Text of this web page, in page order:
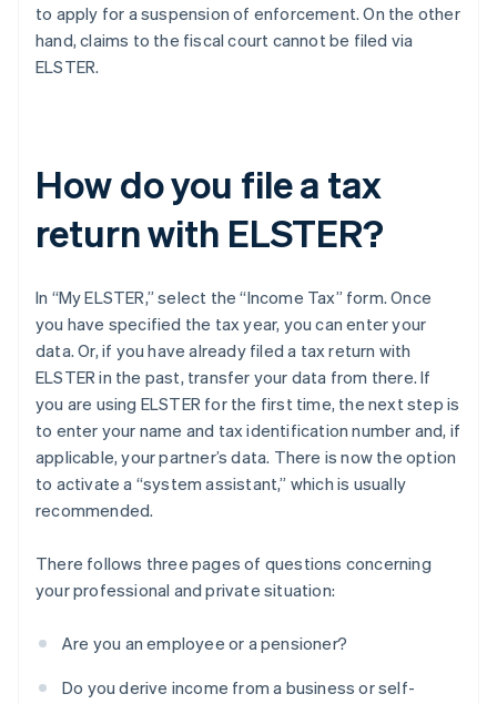
to apply for a suspension of enforcement. On the other
hand, claims to the fiscal court cannot be filed via
ELSTER.
How do you file a tax
return with ELSTER?
In “My ELSTER,” select the “Income Tax” form. Once
you have specified the tax year, you can enter your
data. Or, if you have already filed a tax return with
ELSTER in the past, transfer your data from there. If
you are using ELSTER for the first time, the next step is
to enter your name and tax identification number and, if
applicable, your partner’s data. There is now the option
to activate a “system assistant,” which is usually
recommended.
There follows three pages of questions concerning
your professional and private situation:
Are you an employee or a pensioner?
Do you derive income from a business or self-